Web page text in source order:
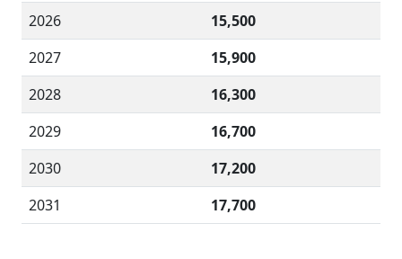
2026
15,500
2027
15,900
2028
16,300
2029
16,700
2030
17,200
2031
17,700